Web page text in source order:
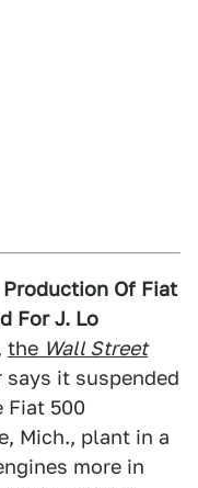
Of Fiat
For J. Lo
the Wall Street
it suspended
Fiat 500
Mich., plant in a
more in